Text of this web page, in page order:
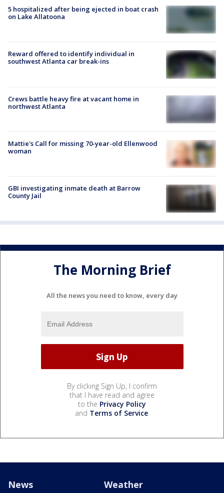
5 hospitalized after being ejected in boat crash
on Lake Allatoona
Reward offered to identify individual in
southwest Atlanta car break-ins
Crews battle heavy fire at vacant home in
northwest Atlanta
Mattie's Call for missing 70-year-old Ellenwood
woman
GBI investigating inmate death at Barrow
County Jail
The Morning Brief
All the news you need to know, every day
By clicking Sign Up, I confirm
that I have read and agree
to the Privacy Policy
and Terms of Service.
News Weather